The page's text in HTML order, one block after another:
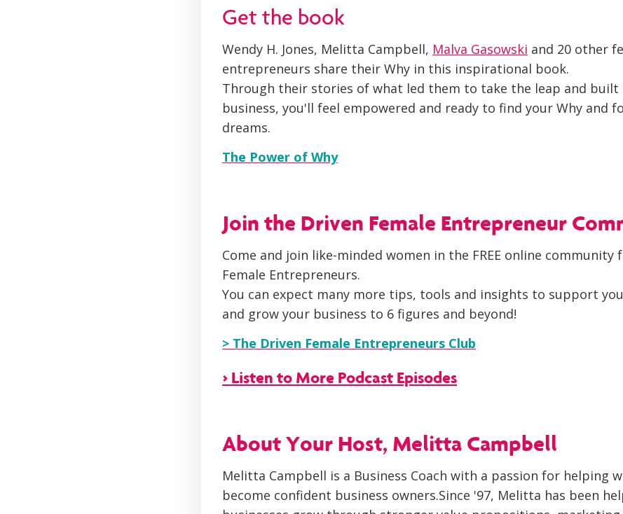
Get the book
Wendy H. Jones, Melitta Campbell, Malva Gasowski and 20 other
entrepreneurs share their Why in this inspirational book.
Through their stories of what led them to take the leap and built
business, you'll feel empowered and ready to find your Why and
dreams.
The Power of Why
Join the Driven Female Entrepreneur
Come and join like-minded women in the FREE online community
Female Entrepreneurs.
You can expect many more tips, tools and insights to support
and grow your business to 6 figures and beyond!
> The Driven Female Entrepreneurs Club
> Listen to More Podcast Episodes
About Your Host, Melitta Campbell
Melitta Campbell is a Business Coach with a passion for helping
become confident business owners.Since '97, Melitta has been